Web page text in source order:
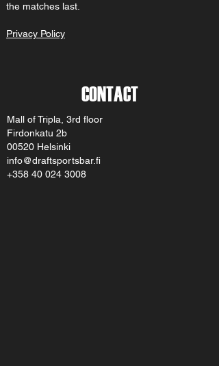
the matches last.
Privacy Policy
CONTACT
Mall of Tripla, 3rd floor
Firdonkatu 2b
00520 Helsinki
info@draftsportsbar.fi
+358 40 024 3008